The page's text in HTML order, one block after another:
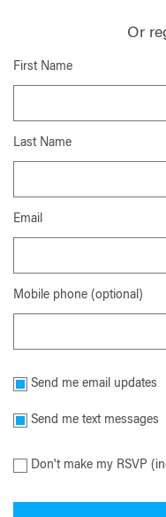
Or
First Name
Last Name
Email
Mobile phone (optional)
Send me email updates
Send me text messages
Don't make my RSVP